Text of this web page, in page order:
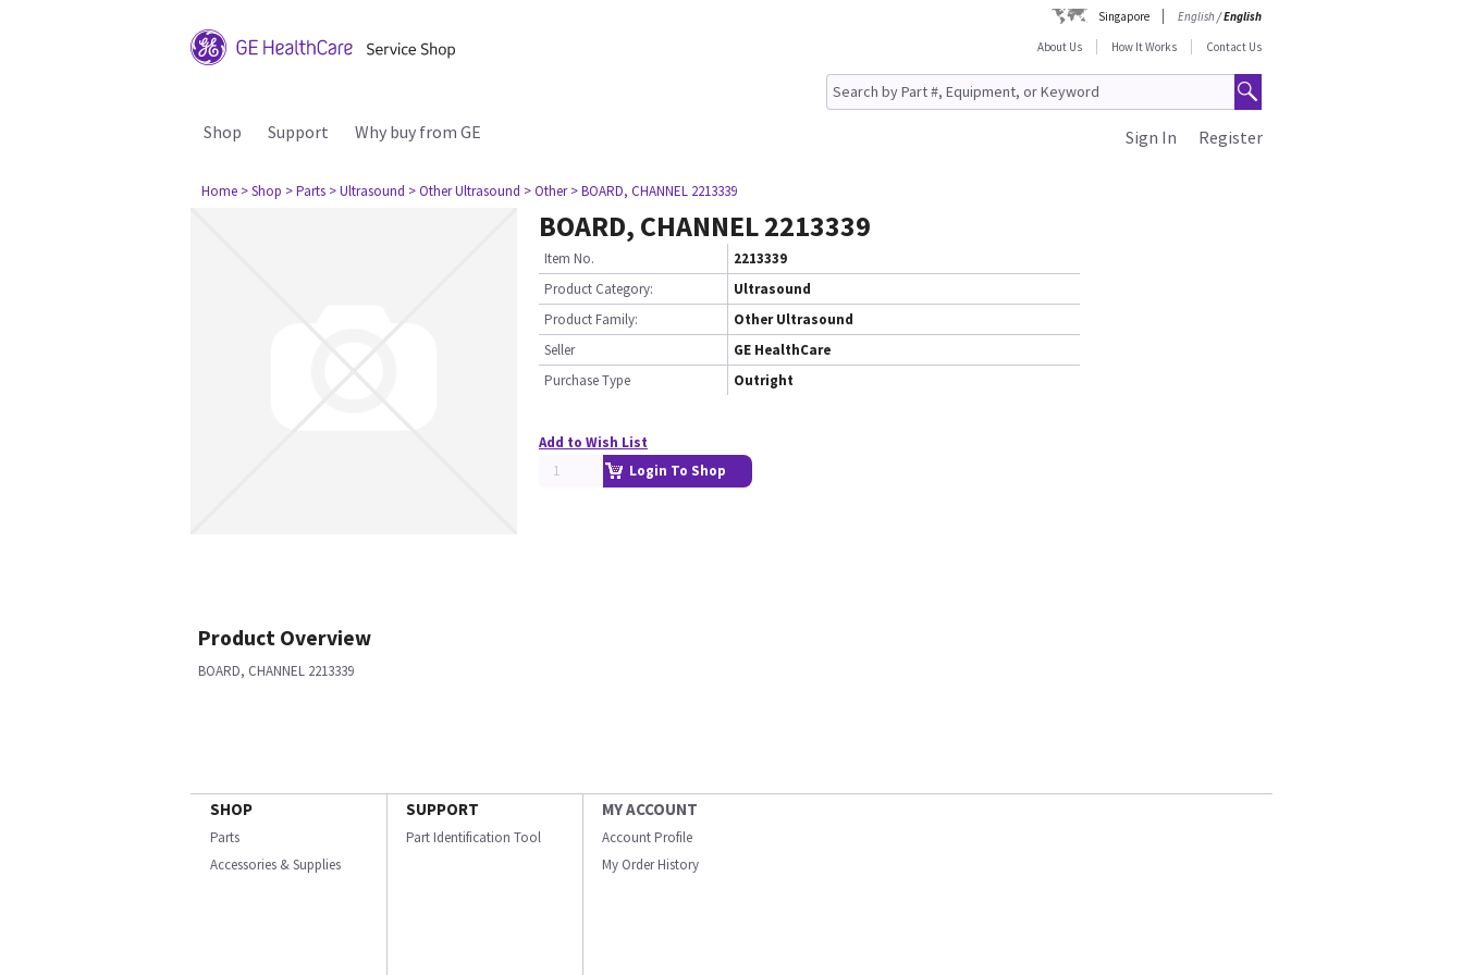
Singapore English/English
About Us
How It Works Contact Us
Shop Support Why buy from GE Register
Sign In
Home > Shop > Parts > Ultrasound > Other Ultrasound > Other > BOARD, CHANNEL 2213339
BOARD, CHANNEL 2213339
Item No.
2213339
Product Category:
Ultrasound
Product Family:
Other Ultrasound
Seller
GE HealthCare
Purchase Type
Outright
Add to Wish List
Login To Shop
Product Overview
BOARD, CHANNEL 2213339
SHOP
Parts
Accessories & Supplies
SUPPORT
Part Identification Tool
MY ACCOUNT
Account Profile
My Order History